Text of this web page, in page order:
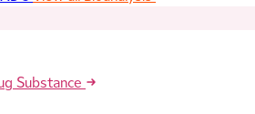
Substance